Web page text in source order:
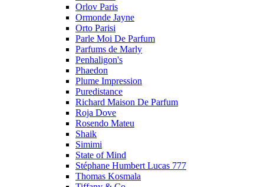
Orlov Paris
Ormonde Jayne
Orto Parisi
Parle Moi De Parfum
Parfums de Marly
Penhaligon's
Phaedon
Plume Impression
Puredistance
Richard Maison De Parfum
Roja Dove
Rosendo Mateu
Shaik
Simimi
State of Mind
Stéphane Humbert Lucas 777
Thomas Kosmala